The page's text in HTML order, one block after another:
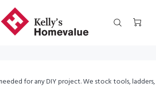
for any DIY project. We stock tools, ladders,